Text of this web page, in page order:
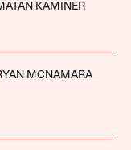
KAMINER
MCNAMARA